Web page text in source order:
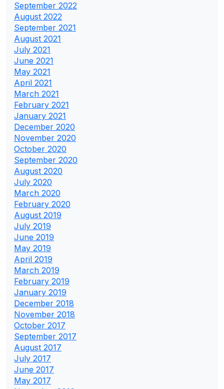
September 2022
August 2022
September 2021
August 2021
July 2021
June 2021
May 2021
April 2021
March 2021
February 2021
January 2021
December 2020
November 2020
October 2020
September 2020
August 2020
July 2020
March 2020
February 2020
August 2019
July 2019
June 2019
May 2019
April 2019
March 2019
February 2019
January 2019
December 2018
November 2018
October 2017
September 2017
August 2017
July 2017
June 2017
May 2017